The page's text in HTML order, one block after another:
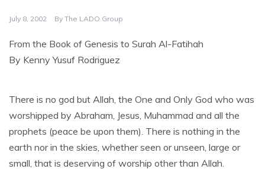
July 8, 2002 By The LADO Group
From the Book of Genesis to Surah Al-Fatihah
By Kenny Yusuf Rodriguez
There is no god but Allah, the One and Only God who was
worshipped by Abraham, Jesus, Muhammad and all the
prophets (peace be upon them). There is nothing in the
earth nor in the skies, whether seen or unseen, large or
small, that is deserving of worship other than Allah.